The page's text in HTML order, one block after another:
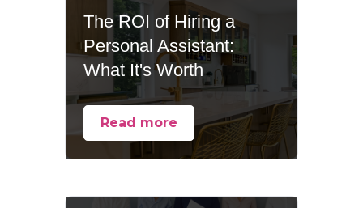
The ROI of Hiring a
Personal Assistant:
What It's Worth
Read more